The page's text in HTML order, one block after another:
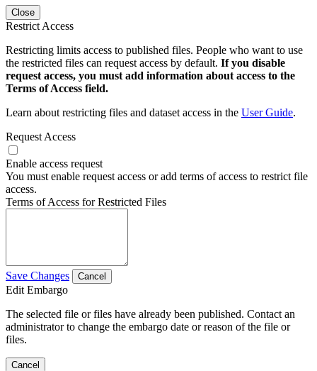
Close
Restrict Access
Restricting limits access to published files. People who want to use
the restricted files can request access by default. If you disable
request access, you must add information about access to the
Terms of Access field.
Learn about restricting files and dataset access in the User Guide.
Request Access
Enable access request
You must enable request access or add terms of access to restrict file
access.
Terms of Access for Restricted Files
Save Changes Cancel
Edit Embargo
The selected file or files have already been published. Contact an
administrator to change the embargo date or reason of the file or
files.
Cancel